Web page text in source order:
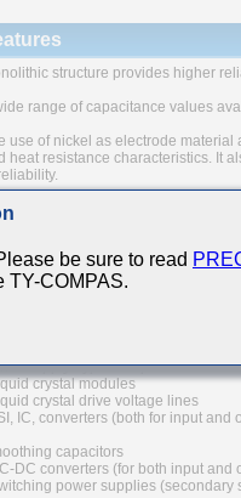
structure provides higher
range of capacitance values
use of nickel as electrode
heat resistance characteristics. It
equivalent series resistance(ESR)
Applications
equipment
supply bypass capacitors
crystal modules
crystal drive voltage lines
IC, converters (both for input and
capacitors
DC converters (for both input and
power supplies (secondary
be sure to read
TY-COMPAS.